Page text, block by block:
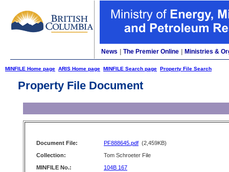
News The Premier Online Ministries &
MINFILE Home page ARIS Home page MINFILE Search page Property File Search
Property File Document
Document File: PF888645.pdf (2,459KB)
Collection:
Tom Schroeter File
MINFILE No.:
104B 167